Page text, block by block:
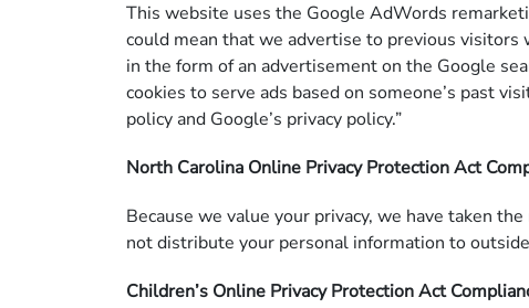
This website uses the Google AdWords
could mean that we advertise to previous visitors
in the form of an advertisement on the Google
cookies to serve ads based on someone’s past
policy and Google’s privacy policy.”
North Carolina Online Privacy Protection Act
Because we value your privacy, we have taken
not distribute your personal information to
Children’s Online Privacy Protection Act